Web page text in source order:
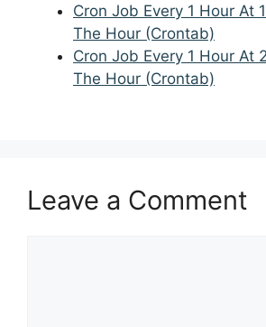
Cron Job Every 1 Hour At
The Hour (Crontab)
Cron Job Every 1 Hour At
The Hour (Crontab)
Leave a Comment